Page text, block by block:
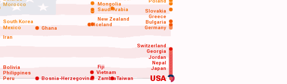
USA
Peru
Philippines Vietnam
Japan
Nepal
Iran
Ghana Germany
Mexico
South Korea
Saudi Arabia
Morocco
Taiwan
Zambia
Bolivia Fiji
Bosnia-Herzegovina
Jordan
Georgia
Switzerland
Bulgaria
Greece
Slovakia
Iceland
New Zealand
Mongolia